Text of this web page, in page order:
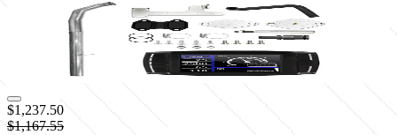
$1,237.50
$1,167.55